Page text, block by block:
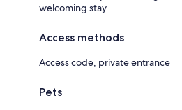
welcoming stay.
Access methods
Access code, private entrance
Pets